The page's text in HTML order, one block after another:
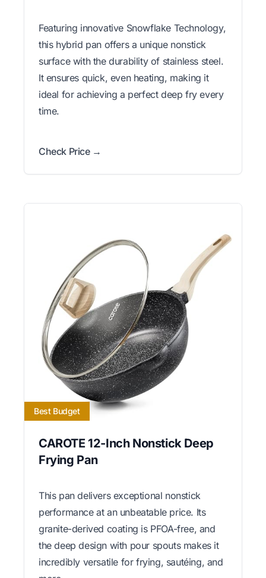
Featuring innovative Snowflake Technology,
this hybrid pan offers a unique nonstick
surface with the durability of stainless steel.
It ensures quick, even heating, making it
ideal for achieving a perfect deep fry every
time.
Check Price →
Best Budget
CAROTE 12-Inch Nonstick Deep
Frying Pan
This pan delivers exceptional nonstick
performance at an unbeatable price. Its
granite-derived coating is PFOA-free, and
the deep design with pour spouts makes it
incredibly versatile for frying, sautéing, and